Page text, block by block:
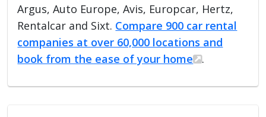
Argus, Auto Europe, Avis, Europcar, Hertz,
Rentalcar and Sixt. Compare 900 car rental
companies at over 60,000 locations and
book from the ease of your home
.